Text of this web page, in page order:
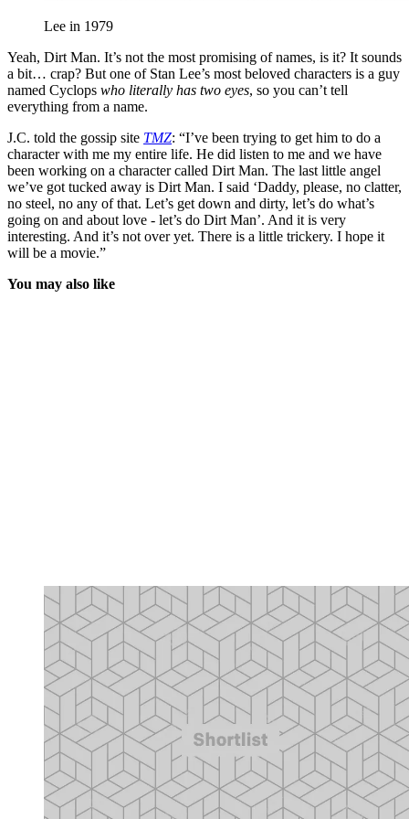
Lee in 1979
Yeah, Dirt Man. It’s not the most promising of names, is it? It sounds
a bit… crap? But one of Stan Lee’s most beloved characters is a guy
named Cyclops who literally has two eyes, so you can’t tell
everything from a name.
J.C. told the gossip site TMZ: “I’ve been trying to get him to do a
character with me my entire life. He did listen to me and we have
been working on a character called Dirt Man. The last little angel
we’ve got tucked away is Dirt Man. I said ‘Daddy, please, no clatter,
no steel, no any of that. Let’s get down and dirty, let’s do what’s
going on and about love - let’s do Dirt Man’. And it is very
interesting. And it’s not over yet. There is a little trickery. I hope it
will be a movie.”
You may also like